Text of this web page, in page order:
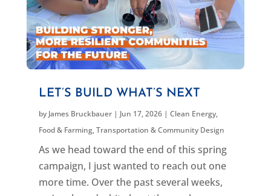
LET’S BUILD WHAT’S NEXT
by James Bruckbauer| Jun 17, 2026| Clean Energy,
Food & Farming,Transportation & Community Design
As we head toward the end of this spring
campaign, I just wanted to reach out one
more time. Over the past several weeks,